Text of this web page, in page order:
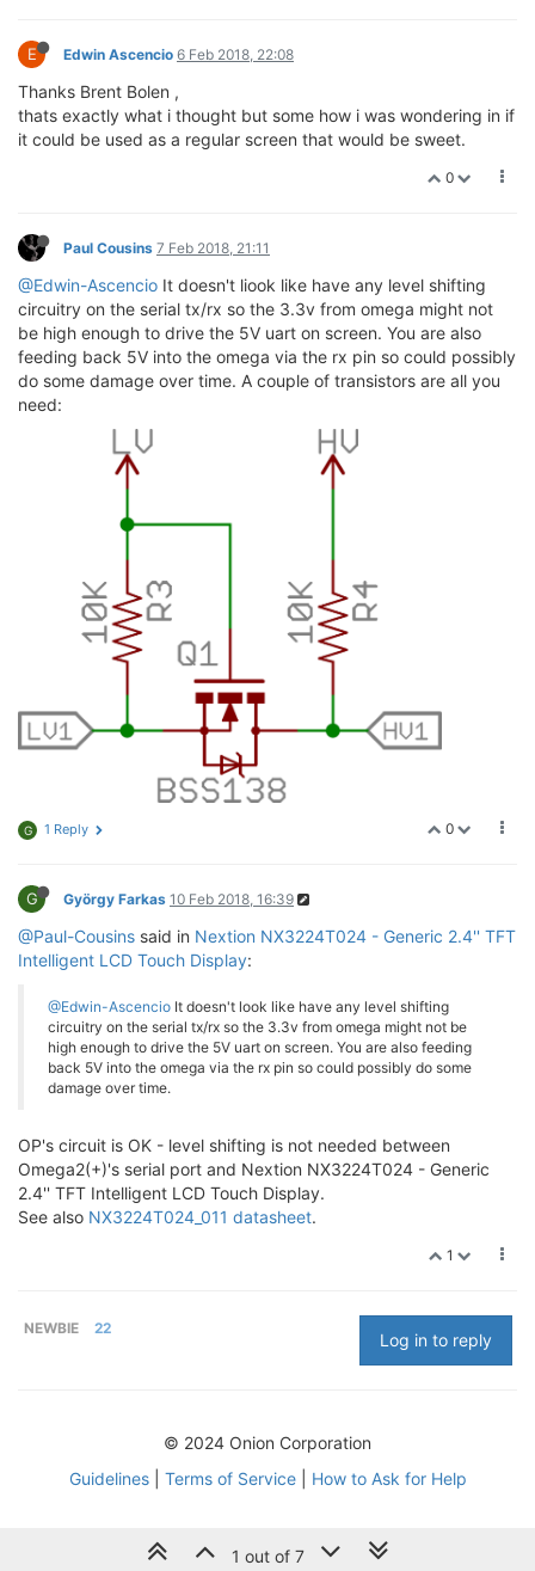
E Edwin Ascencio 6 Feb 2018, 22:08
Thanks Brent Bolen ,
thats exactly what i thought but some how i was wondering in if
it could be used as a regular screen that would be sweet.
0
Paul Cousins 7 Feb 2018, 21:11
@Edwin-Ascencio It doesn't liook like have any level shifting
circuitry on the serial tx/rx so the 3.3v from omega might not
be high enough to drive the 5V uart on screen. You are also
feeding back 5V into the omega via the rx pin so could possibly
do some damage over time. A couple of transistors are all you
need:
0
G 1 Reply
G György Farkas 10 Feb 2018, 16:39
@Paul-Cousins said in Nextion NX3224T024 - Generic 2.4'' TFT
Intelligent LCD Touch Display:
@Edwin-Ascencio It doesn't look like have any level shifting
circuitry on the serial tx/rx so the 3.3v from omega might not be
high enough to drive the 5V uart on screen. You are also feeding
back 5V into the omega via the rx pin so could possibly do some
damage over time.
OP's circuit is OK - level shifting is not needed between
Omega2(+)'s serial port and Nextion NX3224T024 - Generic
2.4'' TFT Intelligent LCD Touch Display.
See also NX3224T024_011 datasheet.
1
NEWBIE 22
Log in to reply
1 out of 7
© 2024 Onion Corporation
Guidelines| Terms of Service| How to Ask for Help